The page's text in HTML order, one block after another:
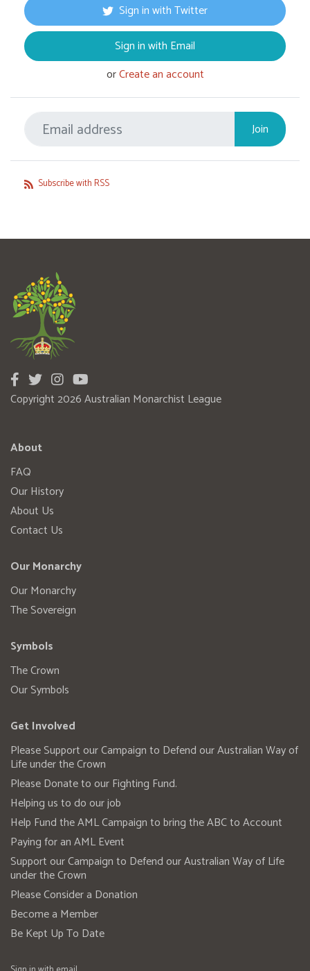
Sign in with Twitter
Sign in with Email
orCreate an account
Subscribe with RSS
Copyright 2026 Australian Monarchist League
About
FAQ
Our History
About Us
Contact Us
Our Monarchy
Our Monarchy
The Sovereign
Symbols
The Crown
Our Symbols
Get Involved
Please Support our Campaign to Defend our Australian Way of
Life under the Crown
Please Donate to our Fighting Fund.
Helping us to do our job
Help Fund the AML Campaign to bring the ABC to Account
Paying for an AML Event
Support our Campaign to Defend our Australian Way of Life
under the Crown
Please Consider a Donation
Become a Member
Be Kept Up To Date